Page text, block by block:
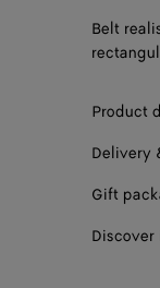
Belt
Product
Delivery
Gift
Discover